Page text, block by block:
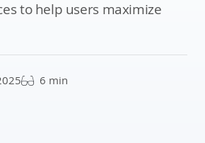
to help users maximize
6 min